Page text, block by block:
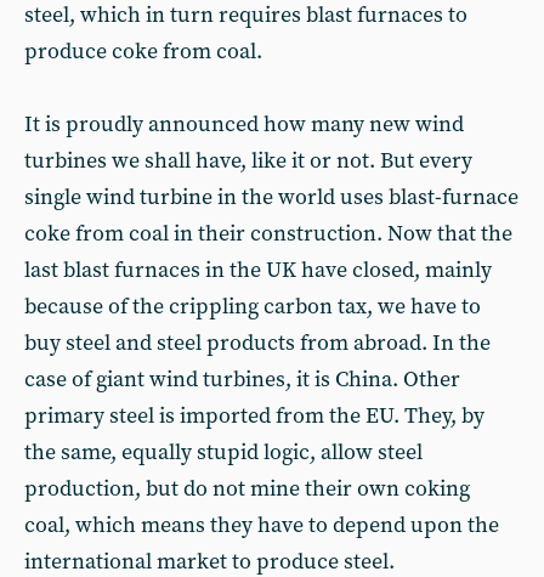
steel, which in turn requires blast furnaces to
produce coke from coal.
It is proudly announced how many new wind
turbines we shall have, like it or not. But every
single wind turbine in the world uses blast-furnace
coke from coal in their construction. Now that the
last blast furnaces in the UK have closed, mainly
because of the crippling carbon tax, we have to
buy steel and steel products from abroad. In the
case of giant wind turbines, it is China. Other
primary steel is imported from the EU. They, by
the same, equally stupid logic, allow steel
production, but do not mine their own coking
coal, which means they have to depend upon the
international market to produce steel.